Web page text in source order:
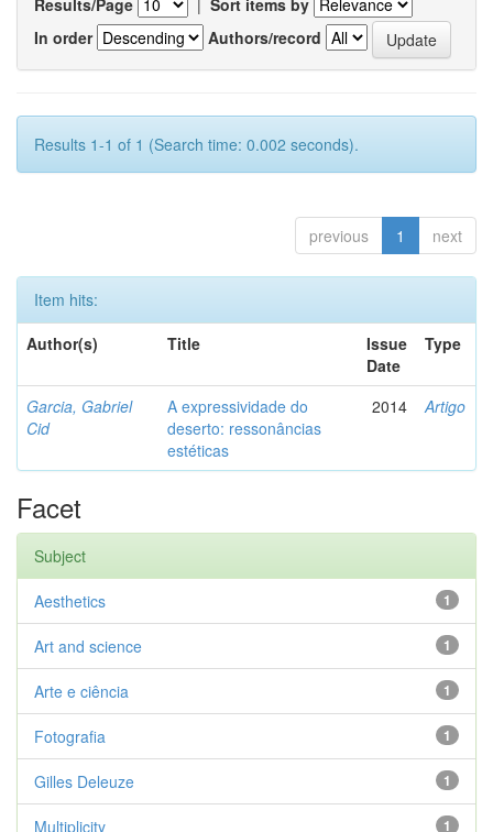
Results/Page | Sort items by
In order
Authors/record
Results 1-1 of 1 (Search time: 0.002 seconds).
previous 1 next
Item hits:
Author(s)
Title
Issue
Date
Type
Garcia, Gabriel
Cid
A expressividade do
deserto: ressonâncias
estéticas
2014 Artigo
Facet
Subject
1
Aesthetics
1
Art and science
1
Arte e ciência
1
Fotografia
1
Gilles Deleuze
1
Multiplicity